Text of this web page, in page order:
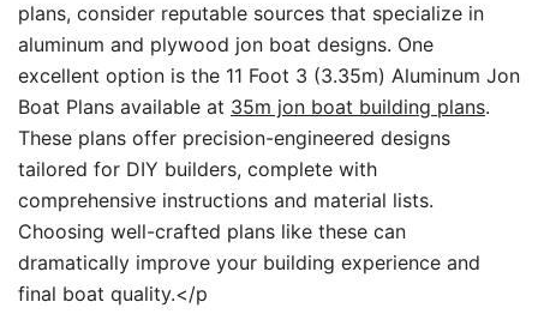
plans, consider reputable sources that specialize in
aluminum and plywood jon boat designs. One
excellent option is the 11 Foot 3 (3.35m) Aluminum Jon
Boat Plans available at 35m jon boat building plans.
These plans offer precision-engineered designs
tailored for DIY builders, complete with
comprehensive instructions and material lists.
Choosing well-crafted plans like these can
dramatically improve your building experience and
final boat quality.</p